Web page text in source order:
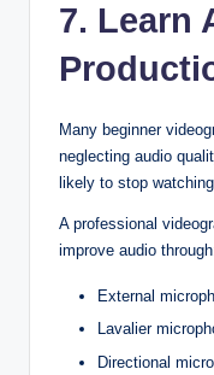
7. Learn
Many beginner
neglecting audio
likely to stop
A professional
improve audio
External
Lavalier
Directional